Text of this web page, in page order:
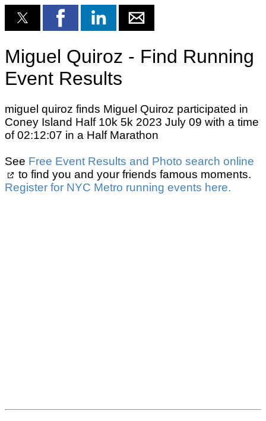
Miguel Quiroz - Find Running
Event Results
miguel quiroz finds Miguel Quiroz participated in
Coney Island Half 10k 5k 2023 July 09 with a time
of 02:12:07 in a Half Marathon
See Free Event Results and Photo search online
to find you and your friends famous moments.
Register for NYC Metro running events here.